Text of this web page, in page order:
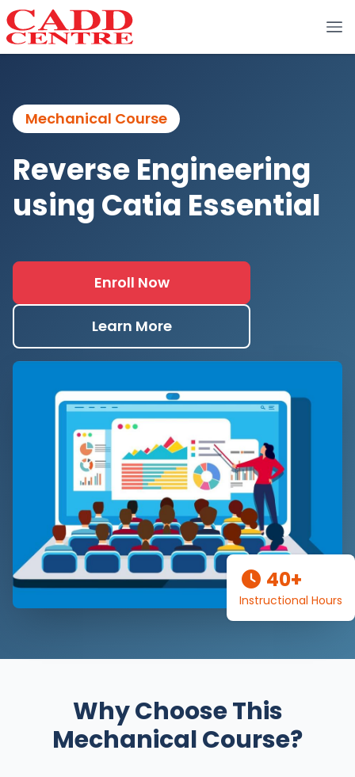
Mechanical Course
Reverse Engineering
using Catia Essential
Enroll Now
Learn More
40+
Instructional Hours
Why Choose This
Mechanical Course?